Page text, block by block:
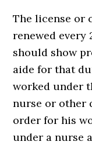
The license or
renewed every
should show
aide for that
worked under
nurse or other
order for his
under a nurse